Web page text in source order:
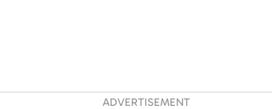
ADVERTISEMENT